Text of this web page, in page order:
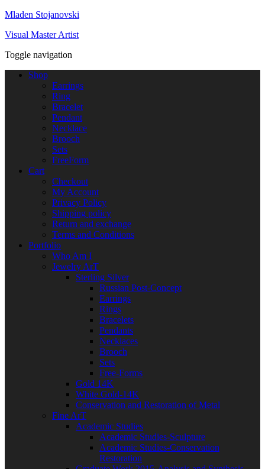
Mladen Stojanovski
Visual Master Artist
Toggle navigation
Shop
Earrings
Ring
Bracelet
Pendant
Necklace
Brooch
Sets
FreeForm
Cart
Checkout
My Account
Privacy Policy
Shipping policy
Return and exchange
Terms and Conditions
Portfolio
Who Am I
Jewelry ArT
Sterling Silver
Russian Post-Concept
Earrings
Rings
Bracelets
Pendants
Necklaces
Brooch
Sets
Free-Forms
Gold 14K
White Gold-14K
Conservation and Restoration of Metal
Fine ArT
Academic Studies
Academic Studies-Sculpture
Academic Studies-Conservation
Restoration